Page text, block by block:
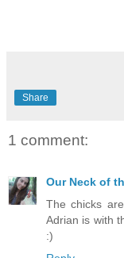
Share
1 comment:
Our Neck of
The chicks
Adrian is with
:)